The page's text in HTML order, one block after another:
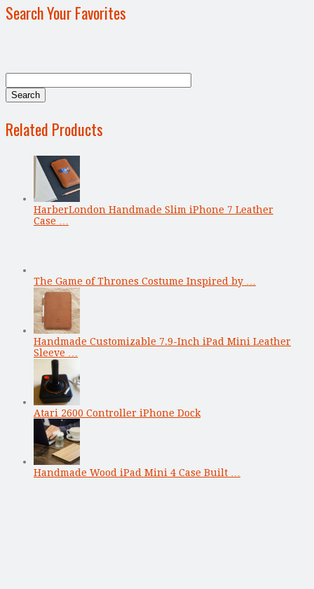
Search Your Favorites
Related Products
HarberLondon Handmade Slim iPhone 7 Leather
Case …
The Game of Thrones Costume Inspired by …
Handmade Customizable 7.9-Inch iPad Mini Leather
Sleeve …
Atari 2600 Controller iPhone Dock
Handmade Wood iPad Mini 4 Case Built …